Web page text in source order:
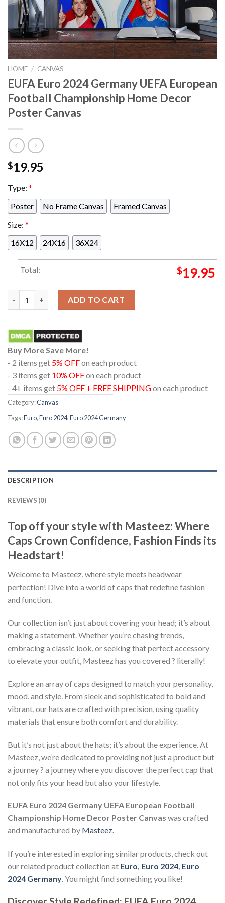
HOME / CANVAS
EUFA Euro 2024 Germany UEFA European
Football Championship Home Decor
Poster Canvas
$19.95
Type: *
Poster
No Frame Canvas
Framed Canvas
Size: *
16X12
24X16 36X24
Total: $19.95
ADD TO CART
Buy More Save More!
- 2 items get 5% OFFon each product
- 3 items get 10% OFFon each product
- 4+ items get 5% OFF + FREE SHIPPINGon each product
Category:Canvas
Tags:Euro,Euro 2024,Euro 2024 Germany
DESCRIPTION
REVIEWS (0)
Top off your style with Masteez: Where
Caps Crown Confidence, Fashion Finds its
Headstart!
Welcome to Masteez, where style meets headwear
perfection! Dive into a world of caps that redefine fashion
and function.
Our collection isn’t just about covering your head; it’s about
making a statement. Whether you’re chasing trends,
embracing a classic look, or seeking that perfect accessory
to elevate your outfit, Masteez has you covered ? literally!
Explore an array of caps designed to match your personality,
mood, and style. From sleek and sophisticated to bold and
vibrant, our hats are crafted with precision, using quality
materials that ensure both comfort and durability.
But it’s not just about the hats; it’s about the experience. At
Masteez, we’re dedicated to providing not just a product but
a journey ? a journey where you discover the perfect cap that
not only fits your head but also your lifestyle.
EUFA Euro 2024 Germany UEFA European Football
Championship Home Decor Poster Canvas was crafted
and manufactured by Masteez.
If you’re interested in exploring similar products, check out
our related product collection at Euro, Euro 2024, Euro
2024 Germany. You might find something you like!